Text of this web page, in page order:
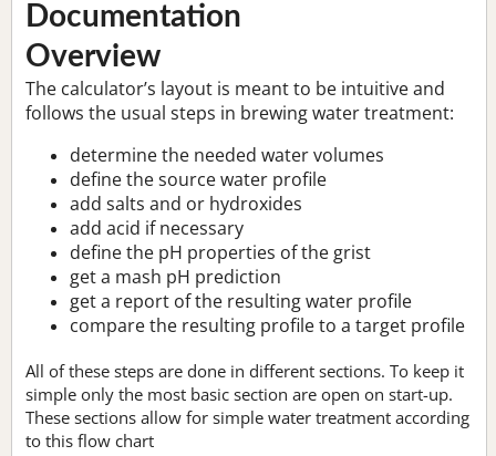
Documentation
Overview
The calculator’s layout is meant to be intuitive and
follows the usual steps in brewing water treatment:
determine the needed water volumes
define the source water profile
add salts and or hydroxides
add acid if necessary
define the pH properties of the grist
get a mash pH prediction
get a report of the resulting water profile
compare the resulting profile to a target profile
All of these steps are done in different sections. To keep it
simple only the most basic section are open on start-up.
These sections allow for simple water treatment according
to this flow chart